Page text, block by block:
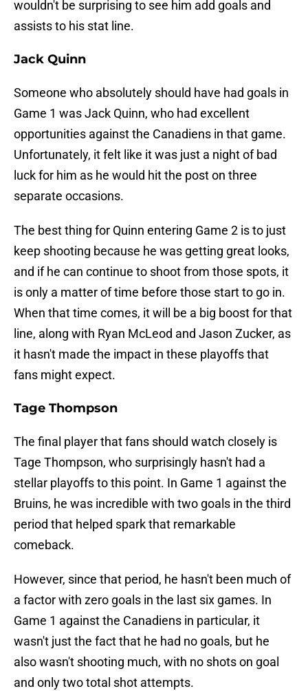
wouldn't be surprising to see him add goals and
assists to his stat line.
Jack Quinn
Someone who absolutely should have had goals in
Game 1 was Jack Quinn, who had excellent
opportunities against the Canadiens in that game.
Unfortunately, it felt like it was just a night of bad
luck for him as he would hit the post on three
separate occasions.
The best thing for Quinn entering Game 2 is to just
keep shooting because he was getting great looks,
and if he can continue to shoot from those spots, it
is only a matter of time before those start to go in.
When that time comes, it will be a big boost for that
line, along with Ryan McLeod and Jason Zucker, as
it hasn't made the impact in these playoffs that
fans might expect.
Tage Thompson
The final player that fans should watch closely is
Tage Thompson, who surprisingly hasn't had a
stellar playoffs to this point. In Game 1 against the
Bruins, he was incredible with two goals in the third
period that helped spark that remarkable
comeback.
However, since that period, he hasn't been much of
a factor with zero goals in the last six games. In
Game 1 against the Canadiens in particular, it
wasn't just the fact that he had no goals, but he
also wasn't shooting much, with no shots on goal
and only two total shot attempts.